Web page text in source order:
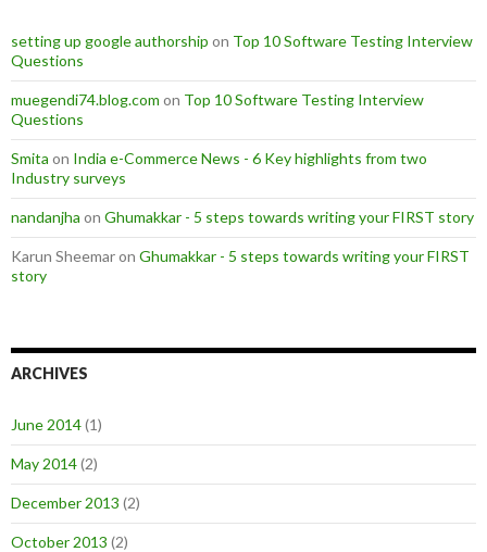
setting up google authorship on Top 10 Software Testing Interview
Questions
muegendi74.blog.com on Top 10 Software Testing Interview
Questions
Smita on India e-Commerce News - 6 Key highlights from two
Industry surveys
nandanjha on Ghumakkar - 5 steps towards writing your FIRST story
Karun Sheemar on Ghumakkar - 5 steps towards writing your FIRST
story
ARCHIVES
June 2014(1)
May 2014(2)
December 2013 (2)
October 2013 (2)